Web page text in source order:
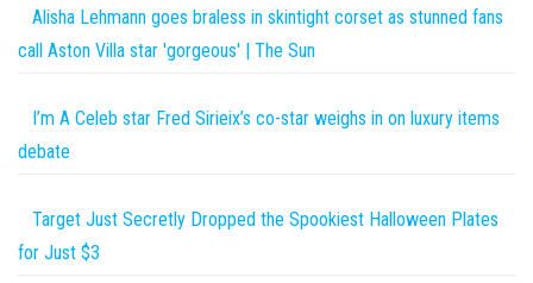
Alisha Lehmann goes braless in skintight corset as stunned fans
call Aston Villa star 'gorgeous' | The Sun
I’m A Celeb star Fred Sirieix’s co-star weighs in on luxury items
debate
Target Just Secretly Dropped the Spookiest Halloween Plates
for Just $3